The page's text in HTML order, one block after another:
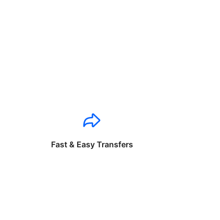
Fast & Easy Transfers